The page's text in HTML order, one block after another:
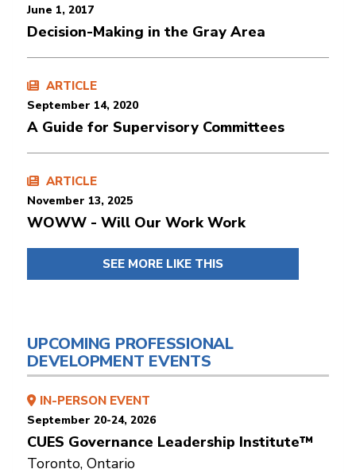
June 1, 2017
Decision-Making in the Gray Area
ARTICLE
September 14, 2020
A Guide for Supervisory Committees
ARTICLE
November 13, 2025
WOWW - Will Our Work Work
SEE MORE LIKE THIS
UPCOMING PROFESSIONAL
DEVELOPMENT EVENTS
IN-PERSON EVENT
September 20-24, 2026
CUES Governance Leadership Institute™
Toronto, Ontario